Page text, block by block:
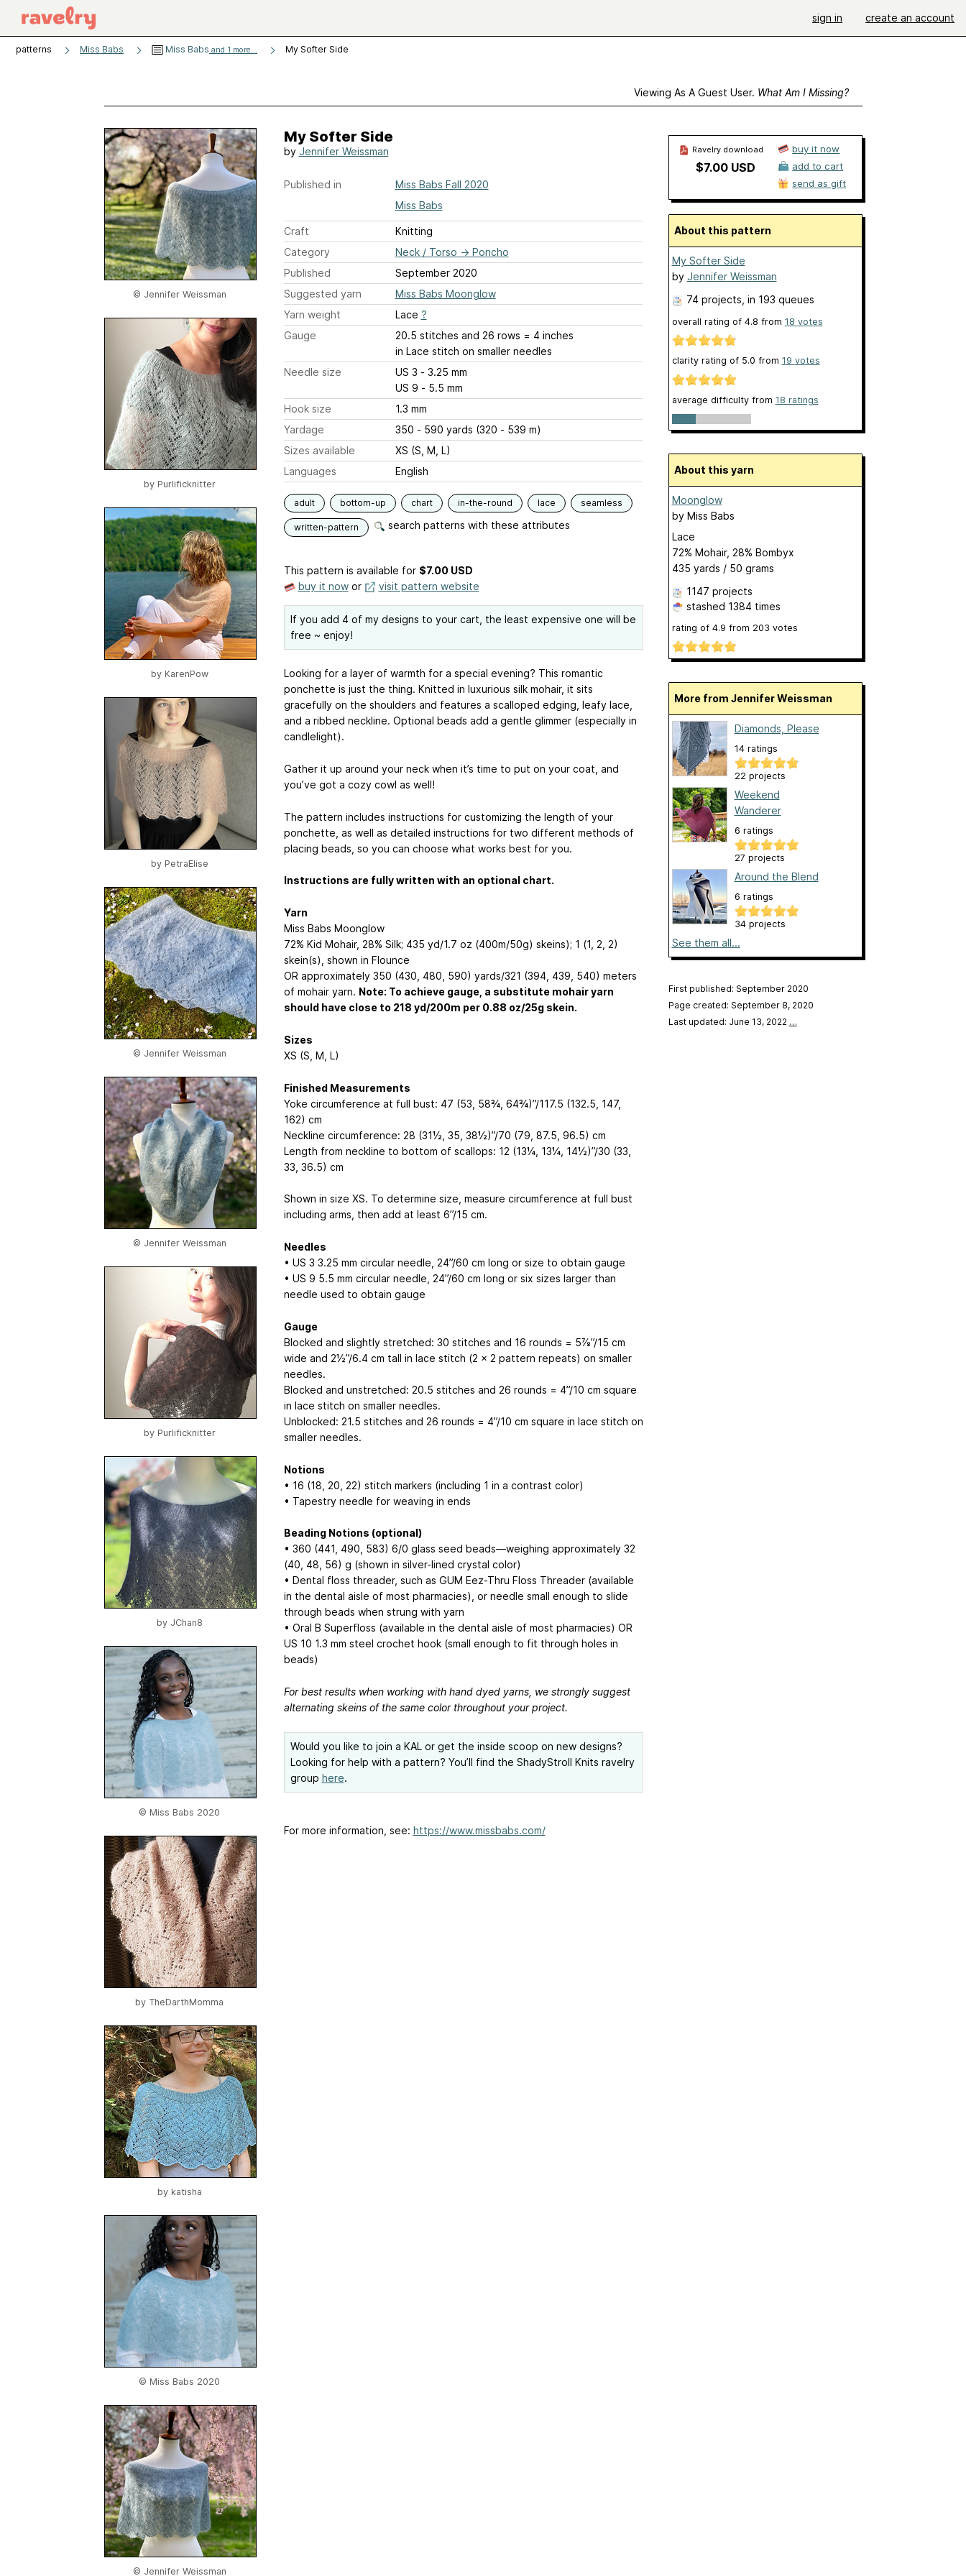
sign in create an account
patterns Miss Babs Miss Babs and 1 more... My Softer Side
Viewing As A Guest User. What Am I Missing?
© Jennifer Weissman
by Purlificknitter
by KarenPow
by PetraElise
© Jennifer Weissman
© Jennifer Weissman
by Purlificknitter
by JChan8
© Miss Babs 2020
by TheDarthMomma
by katisha
© Miss Babs 2020
© Jennifer Weissman
My Softer Side
by Jennifer Weissman
Published in
Miss Babs Fall 2020
Miss Babs
Craft
Knitting
Category
Neck / Torso → Poncho
Published
September 2020
Suggested yarn
Miss Babs Moonglow
Yarn weight
Lace ?
Gauge
20.5 stitches and 26 rows = 4 inches
in Lace stitch on smaller needles
Needle size
US 3 - 3.25 mm
US 9 - 5.5 mm
Hook size
1.3 mm
Yardage
350 - 590 yards (320 - 539 m)
Sizes available
XS (S, M, L)
Languages
English
adult bottom-up chart in-the-round lace seamless
written-pattern search patterns with these attributes
This pattern is available for $7.00 USD
buy it nowor visit pattern website
If you add 4 of my designs to your cart, the least expensive one will be
free ~ enjoy!
Looking for a layer of warmth for a special evening? This romantic
ponchette is just the thing. Knitted in luxurious silk mohair, it sits
gracefully on the shoulders and features a scalloped edging, leafy lace,
and a ribbed neckline. Optional beads add a gentle glimmer (especially in
candlelight).
Gather it up around your neck when it’s time to put on your coat, and
you’ve got a cozy cowl as well!
The pattern includes instructions for customizing the length of your
ponchette, as well as detailed instructions for two different methods of
placing beads, so you can choose what works best for you.
Instructions are fully written with an optional chart.
Yarn
Miss Babs Moonglow
72% Kid Mohair, 28% Silk; 435 yd/1.7 oz (400m/50g) skeins); 1 (1, 2, 2)
skein(s), shown in Flounce
OR approximately 350 (430, 480, 590) yards/321 (394, 439, 540) meters
of mohair yarn. Note: To achieve gauge, a substitute mohair yarn
should have close to 218 yd/200m per 0.88 oz/25g skein.
Sizes
XS (S, M, L)
Finished Measurements
Yoke circumference at full bust: 47 (53, 58¾, 64¾)”/117.5 (132.5, 147,
162) cm
Neckline circumference: 28 (31½, 35, 38½)”/70 (79, 87.5, 96.5) cm
Length from neckline to bottom of scallops: 12 (13¼, 13¼, 14½)”/30 (33,
33, 36.5) cm
Shown in size XS. To determine size, measure circumference at full bust
including arms, then add at least 6”/15 cm.
Needles
• US 3 3.25 mm circular needle, 24”/60 cm long or size to obtain gauge
• US 9 5.5 mm circular needle, 24”/60 cm long or six sizes larger than
needle used to obtain gauge
Gauge
Blocked and slightly stretched: 30 stitches and 16 rounds = 5⅞”/15 cm
wide and 2½”/6.4 cm tall in lace stitch (2 x 2 pattern repeats) on smaller
needles.
Blocked and unstretched: 20.5 stitches and 26 rounds = 4”/10 cm square
in lace stitch on smaller needles.
Unblocked: 21.5 stitches and 26 rounds = 4”/10 cm square in lace stitch on
smaller needles.
Notions
• 16 (18, 20, 22) stitch markers (including 1 in a contrast color)
• Tapestry needle for weaving in ends
Beading Notions (optional)
• 360 (441, 490, 583) 6/0 glass seed beads—weighing approximately 32
(40, 48, 56) g (shown in silver-lined crystal color)
• Dental floss threader, such as GUM Eez-Thru Floss Threader (available
in the dental aisle of most pharmacies), or needle small enough to slide
through beads when strung with yarn
• Oral B Superfloss (available in the dental aisle of most pharmacies) OR
US 10 1.3 mm steel crochet hook (small enough to fit through holes in
beads)
For best results when working with hand dyed yarns, we strongly suggest
alternating skeins of the same color throughout your project.
Would you like to join a KAL or get the inside scoop on new designs?
Looking for help with a pattern? You’ll find the ShadyStroll Knits ravelry
group here.
For more information, see: https://www.missbabs.com/
Ravelry download
$7.00 USD
buy it now
add to cart
send as gift
About this pattern
My Softer Side
by Jennifer Weissman
74 projects , in 193 queues
overall rating of 4.8 from 18 votes
clarity rating of 5.0 from 19 votes
average difficulty from 18 ratings
About this yarn
Moonglow
by Miss Babs
Lace
72% Mohair, 28% Bombyx
435 yards / 50 grams
1147 projects
stashed 1384 times
rating of 4.9 from 203 votes
More from Jennifer Weissman
Diamonds, Please
14 ratings
22 projects
Weekend
Wanderer
6 ratings
27 projects
Around the Blend
6 ratings
34 projects
See them all...
First published: September 2020
Page created: September 8, 2020
Last updated: June 13, 2022 …